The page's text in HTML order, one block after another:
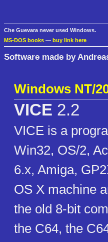
Che Guevara never used Windows.
MS-DOS books — buy link here
Software made by
Windows NT/
VICE 2.2
VICE is a
Win32, OS/2,
6.x, Amiga,
OS X machine
the old 8-bit
the C64, the